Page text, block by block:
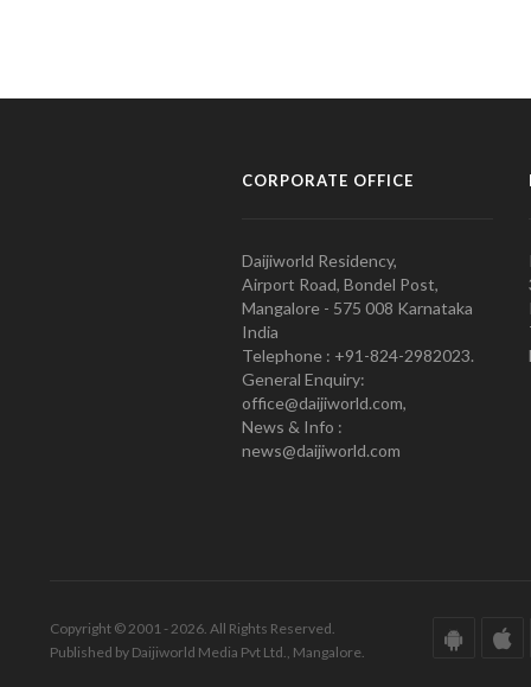
CORPORATE OFFICE
Daijiworld Residency,
Airport Road, Bondel Post,
Mangalore - 575 008 Karnataka
India
Telephone : +91-824-2982023.
General Enquiry:
office@daijiworld.com,
News & Info :
news@daijiworld.com
Copyright © 2001 - 2026. All Rights Reserved.
Published by Daijiworld Media Pvt Ltd., Mangalore.